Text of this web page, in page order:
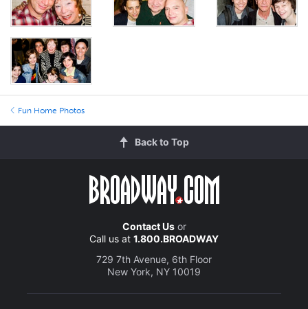
Fun Home Photos
Back to Top
Contact Usor
Call us at 1.800.BROADWAY
729 7th Avenue, 6th Floor
New York, NY 10019